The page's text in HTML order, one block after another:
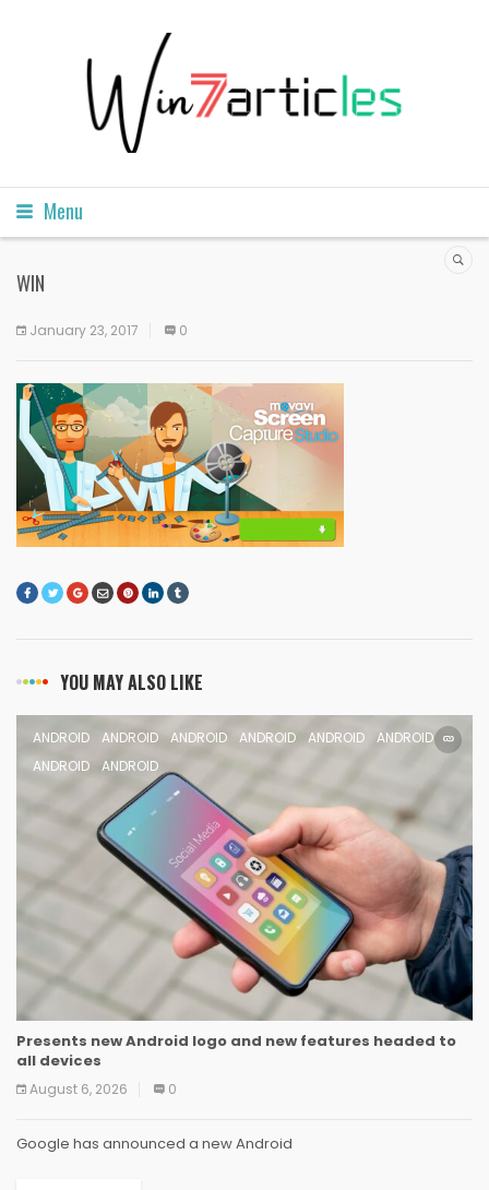
Menu
WIN
January 23, 2017 0
YOU MAY ALSO LIKE
ANDROID ANDROID ANDROID ANDROID ANDROID
ANDROID
ANDROID
ANDROID
Presents new Android logo and new features headed to
all devices
August 6, 2026 0
Google has announced a new Android